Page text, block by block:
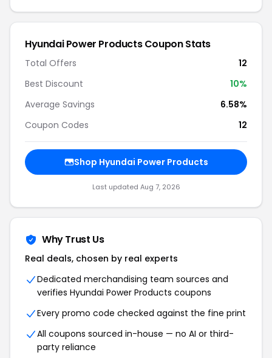
Hyundai Power Products Coupon Stats
Total Offers
12
Best Discount
10%
Average Savings
6.58%
Coupon Codes
12
Shop Hyundai Power Products
Last updated Aug 7, 2026
Why Trust Us
Real deals, chosen by real experts
Dedicated merchandising team sources and
verifies Hyundai Power Products coupons
Every promo code checked against the fine print
All coupons sourced in-house — no AI or third-
party reliance